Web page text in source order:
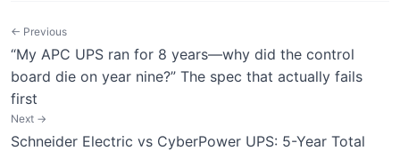
← Previous
“My APC UPS ran for 8 years—why did the control
board die on year nine?” The spec that actually fails
first
Next →
Schneider Electric vs CyberPower UPS: 5-Year Total